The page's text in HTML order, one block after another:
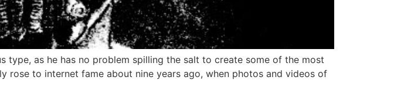
type, as he has no problem spilling the salt to create some of the most
rose to internet fame about nine years ago, when photos and videos of